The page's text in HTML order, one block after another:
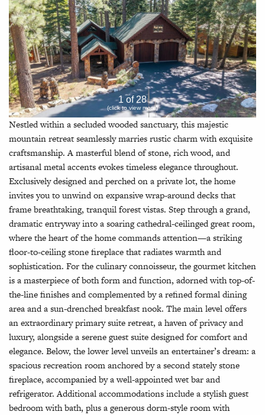
1 of 28
(click to view more)
Nestled within a secluded wooded sanctuary, this majestic
mountain retreat seamlessly marries rustic charm with exquisite
craftsmanship. A masterful blend of stone, rich wood, and
artisanal metal accents evokes timeless elegance throughout.
Exclusively designed and perched on a private lot, the home
invites you to unwind on expansive wrap-around decks that
frame breathtaking, tranquil forest vistas. Step through a grand,
dramatic entryway into a soaring cathedral-ceilinged great room,
where the heart of the home commands attention—a striking
floor-to-ceiling stone fireplace that radiates warmth and
sophistication. For the culinary connoisseur, the gourmet kitchen
is a masterpiece of both form and function, adorned with top-of-
the-line finishes and complemented by a refined formal dining
area and a sun-drenched breakfast nook. The main level offers
an extraordinary primary suite retreat, a haven of privacy and
luxury, alongside a serene guest suite designed for comfort and
elegance. Below, the lower level unveils an entertainer’s dream: a
spacious recreation room anchored by a second stately stone
fireplace, accompanied by a well-appointed wet bar and
refrigerator. Additional accommodations include a stylish guest
bedroom with bath, plus a generous dorm-style room with